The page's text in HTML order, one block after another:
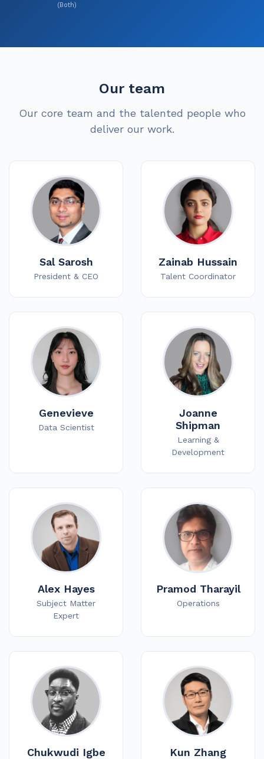
(Both)
Our team
Our core team and the talented people who
deliver our work.
Sal Sarosh
President & CEO
Zainab Hussain
Talent Coordinator
Genevieve
Data Scientist
Joanne
Shipman
Learning &
Development
Alex Hayes
Subject Matter
Expert
Pramod Tharayil
Operations
Chukwudi Igbe Kun Zhang